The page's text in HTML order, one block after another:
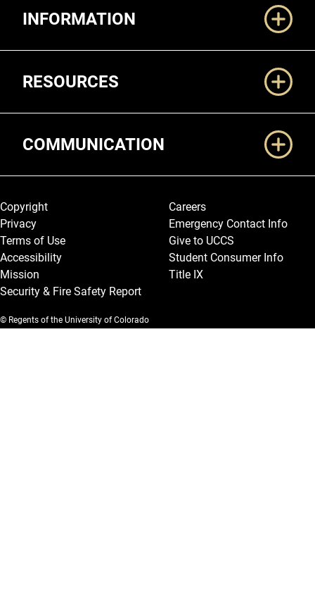
INFORMATION
RESOURCES
COMMUNICATION
Legal and More
Copyright
Privacy
Terms of Use
Accessibility
Mission
Security & Fire Safety Report
Careers
Emergency Contact Info
Give to UCCS
Student Consumer Info
Title IX
© Regents of the University of Colorado